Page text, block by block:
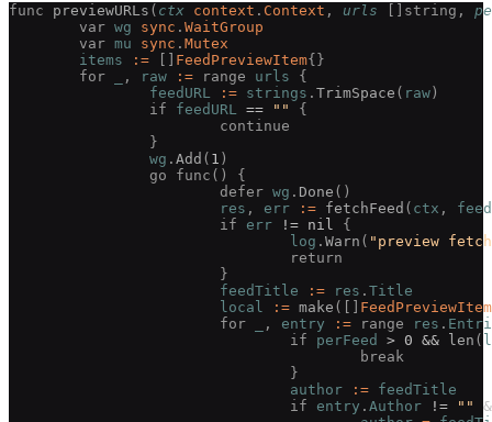
func previewURLs ( ctx context . Context , urls string ,
	var
wg sync . WaitGroup
	var
mu sync . Mutex
	items
:= FeedPreviewItem{}
	for
, raw := range urls {
		feedURL
:= strings . TrimSpace ( raw )
		if
feedURL == ""
{
			continue
		}
		wg
. Add ( 1 )
		go func() {
			defer
wg . Done ()
			res
, err := fetchFeed ( ctx ,
			if
err != nil
{
				log
. Warn ( "preview
				return
			}
			feedTitle
:= res . Title
			local
:= make ([] FeedPreviewItem
			for
, entry := range res .
				if
perFeed > 0 && len (
					break
				}
				author
:= feedTitle
				if
entry . Author != ""